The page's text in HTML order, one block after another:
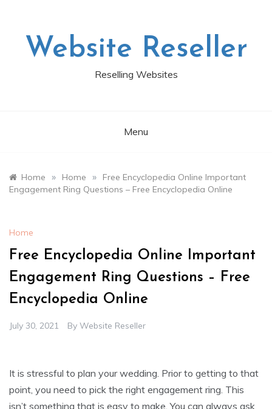
Website Reseller
Reselling Websites
Menu
Home » Home »
Free Encyclopedia Online Important
Engagement Ring Questions – Free Encyclopedia Online
Home
Free Encyclopedia Online Important
Engagement Ring Questions – Free
Encyclopedia Online
July 30, 2021 By Website Reseller
It is stressful to plan your wedding. Prior to getting to that
point, you need to pick the right engagement ring. This
isn’t something that is easy to make. You can always ask